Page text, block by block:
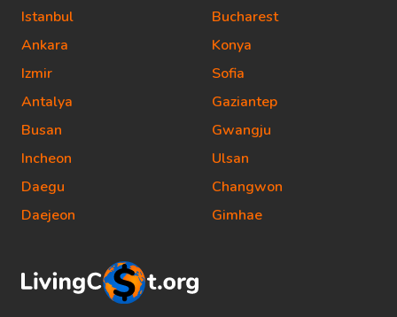
Istanbul
Ankara
Izmir
Antalya
Busan
Incheon
Daegu
Daejeon
Bucharest
Konya
Sofia
Gaziantep
Gwangju
Ulsan
Changwon
Gimhae